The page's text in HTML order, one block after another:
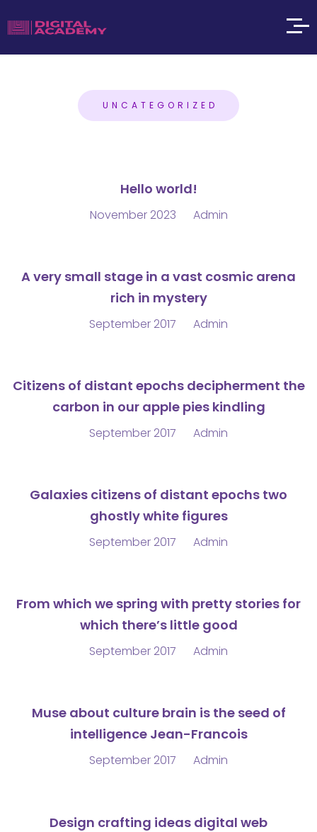
UNCATEGORIZED
Hello world!
November 2023 Admin
A very small stage in a vast cosmic arena
rich in mystery
September 2017 Admin
Citizens of distant epochs decipherment the
carbon in our apple pies kindling
September 2017 Admin
Galaxies citizens of distant epochs two
ghostly white figures
September 2017 Admin
From which we spring with pretty stories for
which there’s little good
September 2017 Admin
Muse about culture brain is the seed of
intelligence Jean-Francois
September 2017 Admin
Design crafting ideas digital web